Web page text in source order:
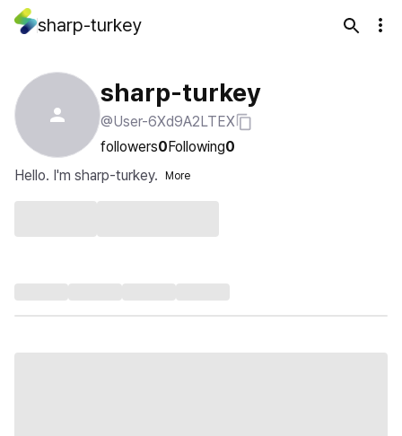
sharp-turkey
sharp-turkey
@User-6Xd9A2LTEX
followers0Following0
Hello. I'm sharp-turkey.
More